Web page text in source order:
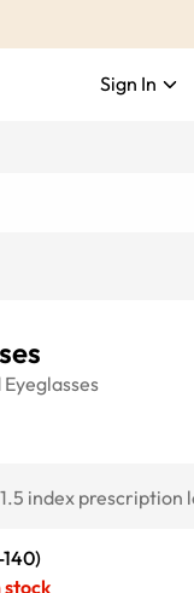
Sign In
Eyeglasses
index prescription
140)